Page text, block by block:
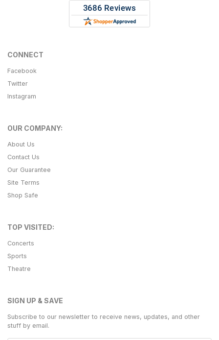
CONNECT
Facebook
Twitter
Instagram
OUR COMPANY:
About Us
Contact Us
Our Guarantee
Site Terms
Shop Safe
TOP VISITED:
Concerts
Sports
Theatre
SIGN UP & SAVE
Subscribe to our newsletter to receive news, updates, and other
stuff by email.